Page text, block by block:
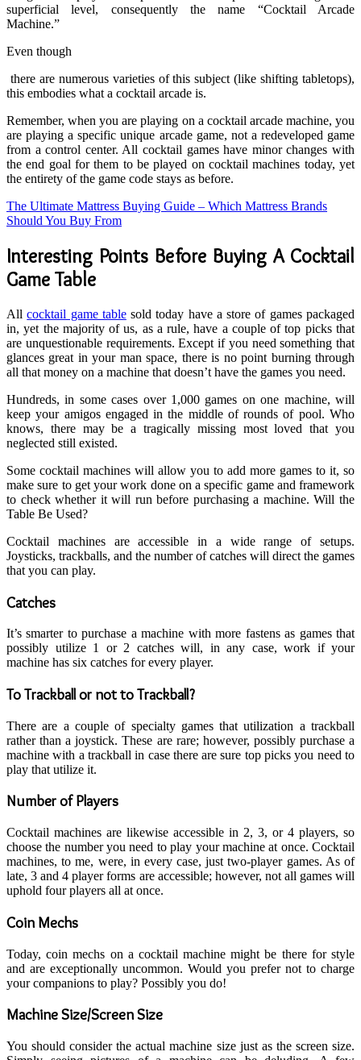
superficial level, consequently the name “Cocktail Arcade
Machine.”
Even though
there are numerous varieties of this subject (like shifting tabletops),
this embodies what a cocktail arcade is.
Remember, when you are playing on a cocktail arcade machine, you
are playing a specific unique arcade game, not a redeveloped game
from a control center. All cocktail games have minor changes with
the end goal for them to be played on cocktail machines today, yet
the entirety of the game code stays as before.
The Ultimate Mattress Buying Guide – Which Mattress Brands
Should You Buy From
Interesting Points Before Buying A Cocktail
Game Table
Allcocktail game tablesold today have a store of games packaged
in, yet the majority of us, as a rule, have a couple of top picks that
are unquestionable requirements. Except if you need something that
glances great in your man space, there is no point burning through
all that money on a machine that doesn’t have the games you need.
Hundreds, in some cases over 1,000 games on one machine, will
keep your amigos engaged in the middle of rounds of pool. Who
knows, there may be a tragically missing most loved that you
neglected still existed.
Some cocktail machines will allow you to add more games to it, so
make sure to get your work done on a specific game and framework
to check whether it will run before purchasing a machine. Will the
Table Be Used?
Cocktail machines are accessible in a wide range of setups.
Joysticks, trackballs, and the number of catches will direct the games
that you can play.
Catches
It’s smarter to purchase a machine with more fastens as games that
possibly utilize 1 or 2 catches will, in any case, work if your
machine has six catches for every player.
To Trackball or not to Trackball?
There are a couple of specialty games that utilization a trackball
rather than a joystick. These are rare; however, possibly purchase a
machine with a trackball in case there are sure top picks you need to
play that utilize it.
Number of Players
Cocktail machines are likewise accessible in 2, 3, or 4 players, so
choose the number you need to play your machine at once. Cocktail
machines, to me, were, in every case, just two-player games. As of
late, 3 and 4 player forms are accessible; however, not all games will
uphold four players all at once.
Coin Mechs
Today, coin mechs on a cocktail machine might be there for style
and are exceptionally uncommon. Would you prefer not to charge
your companions to play? Possibly you do!
Machine Size/Screen Size
You should consider the actual machine size just as the screen size.